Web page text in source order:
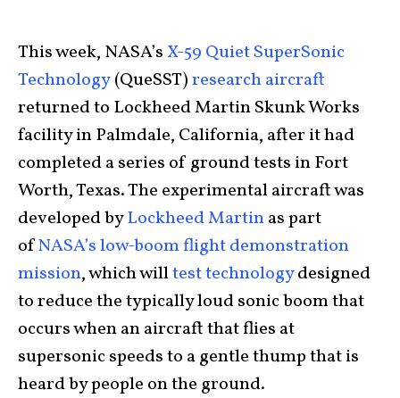
This week, NASA’sX-59 Quiet SuperSonic
Technology(QueSST)research aircraft
returned to Lockheed Martin Skunk Works
facility in Palmdale, California, after it had
completed a series of ground tests in Fort
Worth, Texas. The experimental aircraft was
developed byLockheed Martinas part
ofNASA’s low-boom flight demonstration
mission, which willtest technologydesigned
to reduce the typically loud sonic boom that
occurs when an aircraft that flies at
supersonic speeds to a gentle thump that is
heard by people on the ground.